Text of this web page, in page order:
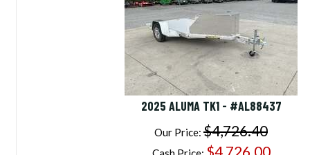
2025 ALUMA TK1 - #AL88437
Our Price: $4,726.40
$4,726.00